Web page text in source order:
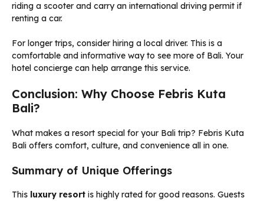
riding a scooter and carry an international driving permit if
renting a car.
For longer trips, consider hiring a local driver. This is a
comfortable and informative way to see more of Bali. Your
hotel concierge can help arrange this service.
Conclusion: Why Choose Febris Kuta
Bali?
What makes a resort special for your Bali trip? Febris Kuta
Bali offers comfort, culture, and convenience all in one.
Summary of Unique Offerings
This luxury resort is highly rated for good reasons. Guests